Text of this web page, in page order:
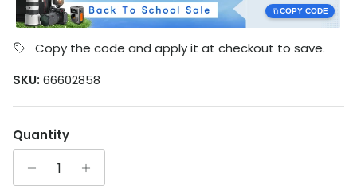
COPY CODE
Copy the code and apply it at checkout to save.
SKU: 66602858
Quantity